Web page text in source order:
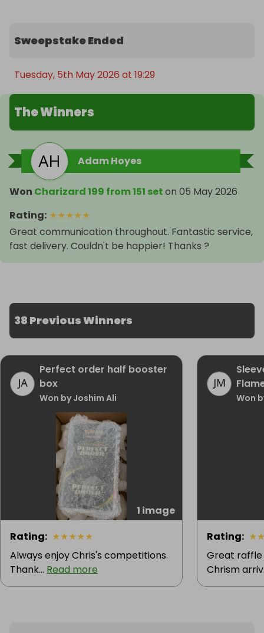
Sweepstake Ended
Tuesday, 5th May 2026 at 19:29
The Winners
Adam Hoyes
Won Charizard 199 from 151 seton 05 May 2026
Rating: ★★★★★
Great communication throughout. Fantastic service,
fast delivery. Couldn't be happier! Thanks ?
38 Previous Winners
Perfect order half booster
box
Won by Joshim Ali
1 image
Rating: ★★★★★
Always enjoy Chris's competitions.
Thank... Read more
Won
Rating: ★
Great raffle
Chrism